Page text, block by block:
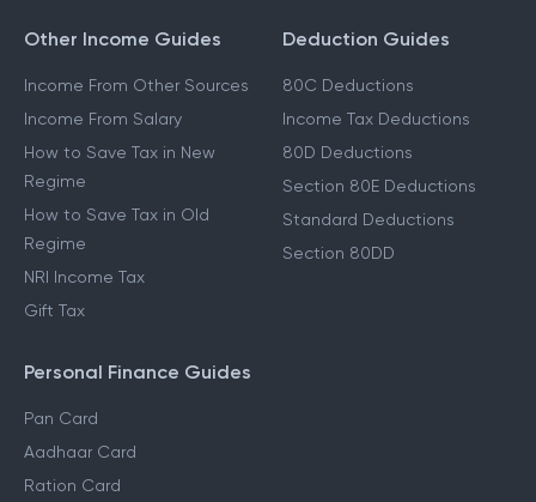
Other Income Guides
Income From Other Sources
Income From Salary
How to Save Tax in New
Regime
How to Save Tax in Old
Regime
NRI Income Tax
Gift Tax
Deduction Guides
80C Deductions
Income Tax Deductions
80D Deductions
Section 80E Deductions
Standard Deductions
Section 80DD
Personal Finance Guides
Pan Card
Aadhaar Card
Ration Card